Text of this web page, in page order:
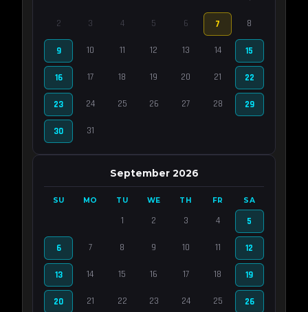
2 3 4 5 6 7 8
9 10 11 12 13 14 15
16 17 18 19 20 21 22
23 24 25 26 27 28 29
30 31
September 2026
SU MO TU WE TH FR SA
1 2 3 4 5
6 7 8 9 10 11 12
13 14 15 16 17 18 19
20 21 22 23 24 25 26